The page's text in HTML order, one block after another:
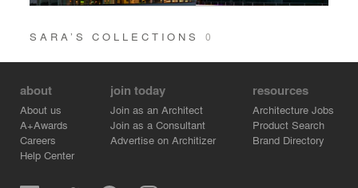
SARA’S COLLECTIONS0
about
About us
A+Awards
Careers
Help Center
join today
Join as an Architect
Join as a Consultant
Advertise on Architizer
resources
Architecture Jobs
Product Search
Brand Directory